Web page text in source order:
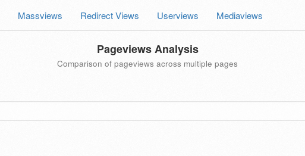
Massviews Redirect Views Userviews Mediaviews
Pageviews Analysis
Comparison of pageviews across multiple pages